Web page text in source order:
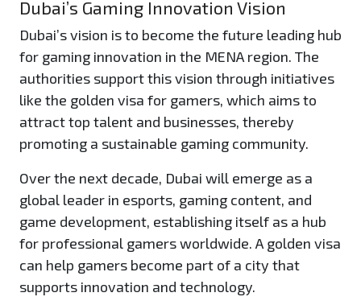
Dubai’s Gaming Innovation Vision
Dubai’s vision is to become the future leading hub
for gaming innovation in the MENA region. The
authorities support this vision through initiatives
like the golden visa for gamers, which aims to
attract top talent and businesses, thereby
promoting a sustainable gaming community.
Over the next decade, Dubai will emerge as a
global leader in esports, gaming content, and
game development, establishing itself as a hub
for professional gamers worldwide. A golden visa
can help gamers become part of a city that
supports innovation and technology.